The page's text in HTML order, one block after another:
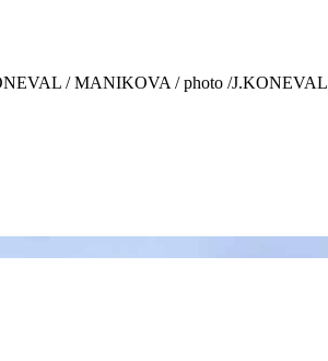
/ MANIKOVA / photo /J.KONEVAL